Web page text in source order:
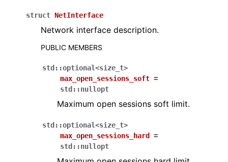
struct NetInterface
Network interface description.
PUBLIC MEMBERS
std ::optional<size_t>
max_open_sessions_soft =
std ::nullopt
Maximum open sessions soft limit.
std ::optional<size_t>
max_open_sessions_hard
=
std ::nullopt